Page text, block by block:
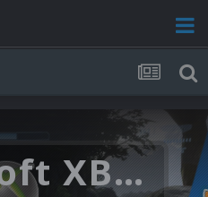
Microsoft XBOX 360 Video Snaps Updated (494 New Videos)